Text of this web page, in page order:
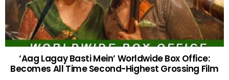
‘Aag Lagay Basti Mein’ Worldwide Box Office:
Becomes All Time Second-Highest Grossing Film